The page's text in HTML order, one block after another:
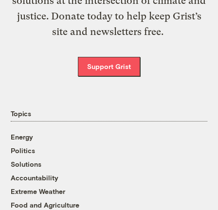
justice. Donate today to help keep Grist’s
site and newsletters free.
Support Grist
Topics
Energy
Politics
Solutions
Accountability
Extreme Weather
Food and Agriculture